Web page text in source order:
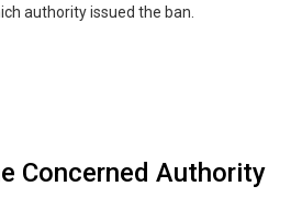
authority issued the ban.
Concerned Authority